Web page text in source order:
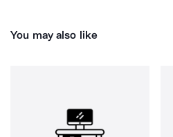
You may also like